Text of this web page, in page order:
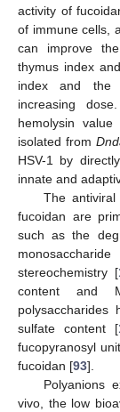
activity of
of immune cells,
can improve
thymus index
index and the
increasing
hemolysin
isolated from
HSV-1 by
innate and
The
fucoidan are
such as the
stereochemistry [
content and
sulfate content [
fucopyranosyl
fucoidan [93].
Polyanions
vivo, the low